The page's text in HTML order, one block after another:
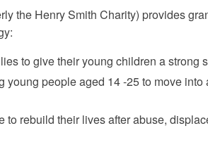
the Henry Smith Charity) provides
to give their young children a strong
people aged 14 -25 to move
to rebuild their lives after abuse,